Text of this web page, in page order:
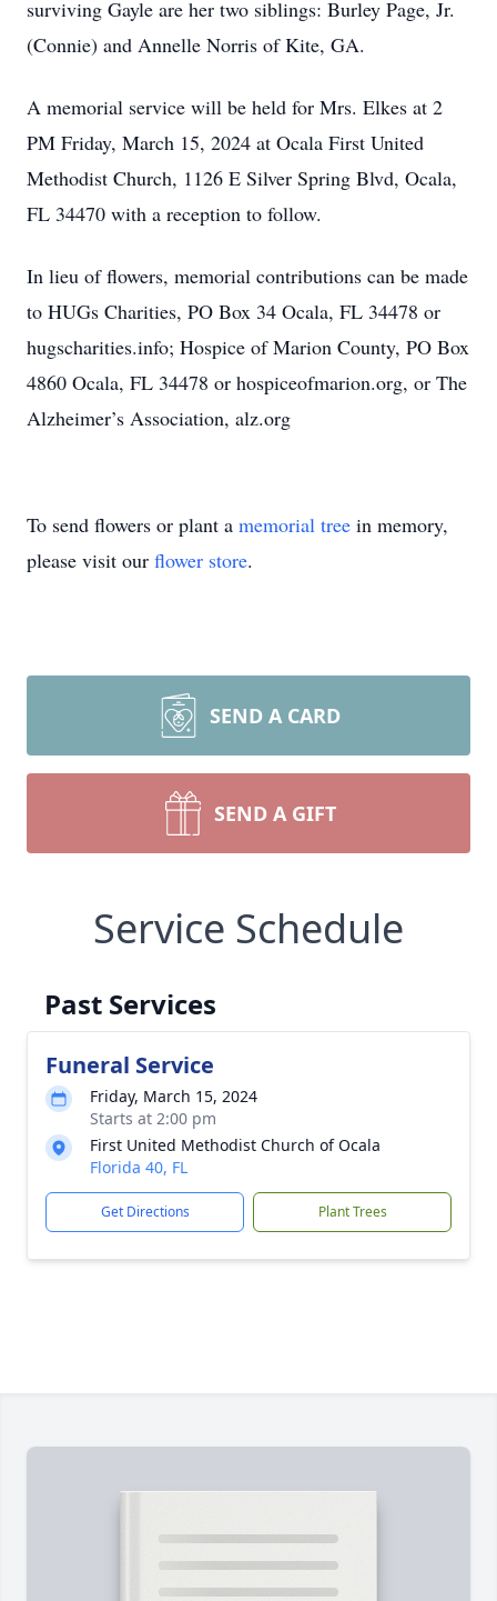
surviving Gayle are her two siblings: Burley Page, Jr.
(Connie) and Annelle Norris of Kite, GA.
A memorial service will be held for Mrs. Elkes at 2
PM Friday, March 15, 2024 at Ocala First United
Methodist Church, 1126 E Silver Spring Blvd, Ocala,
FL 34470 with a reception to follow.
In lieu of flowers, memorial contributions can be made
to HUGs Charities, PO Box 34 Ocala, FL 34478 or
hugscharities.info; Hospice of Marion County, PO Box
4860 Ocala, FL 34478 or hospiceofmarion.org, or The
Alzheimer’s Association, alz.org
To send flowers or plant a memorial tree in memory,
please visit our flower store.
SEND A CARD
SEND A GIFT
Service Schedule
Past Services
Funeral Service
Friday, March 15, 2024
Starts at 2:00 pm
First United Methodist Church of Ocala
Florida 40, FL
Get Directions Plant Trees